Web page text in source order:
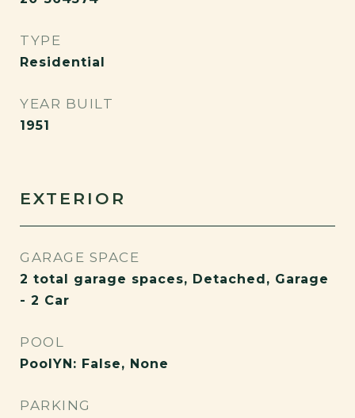
TYPE
Residential
YEAR BUILT
1951
EXTERIOR
GARAGE SPACE
2 total garage spaces, Detached, Garage
- 2 Car
POOL
PoolYN: False, None
PARKING